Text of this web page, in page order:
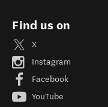
Find us on
X
Instagram
Facebook
YouTube